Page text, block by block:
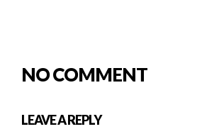
NO COMMENT
LEAVE A REPLY